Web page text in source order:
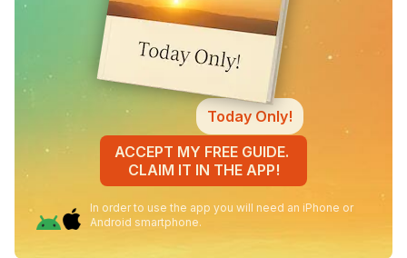
Today Only!
ACCEPT MY FREE GUIDE.
CLAIM IT IN THE APP!
In order to use the app you will need an iPhone or
Android smartphone.